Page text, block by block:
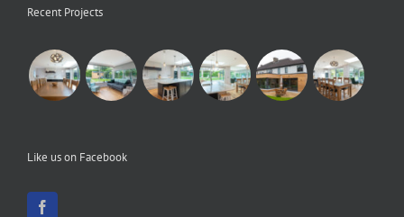
Recent Projects
Like us on Facebook